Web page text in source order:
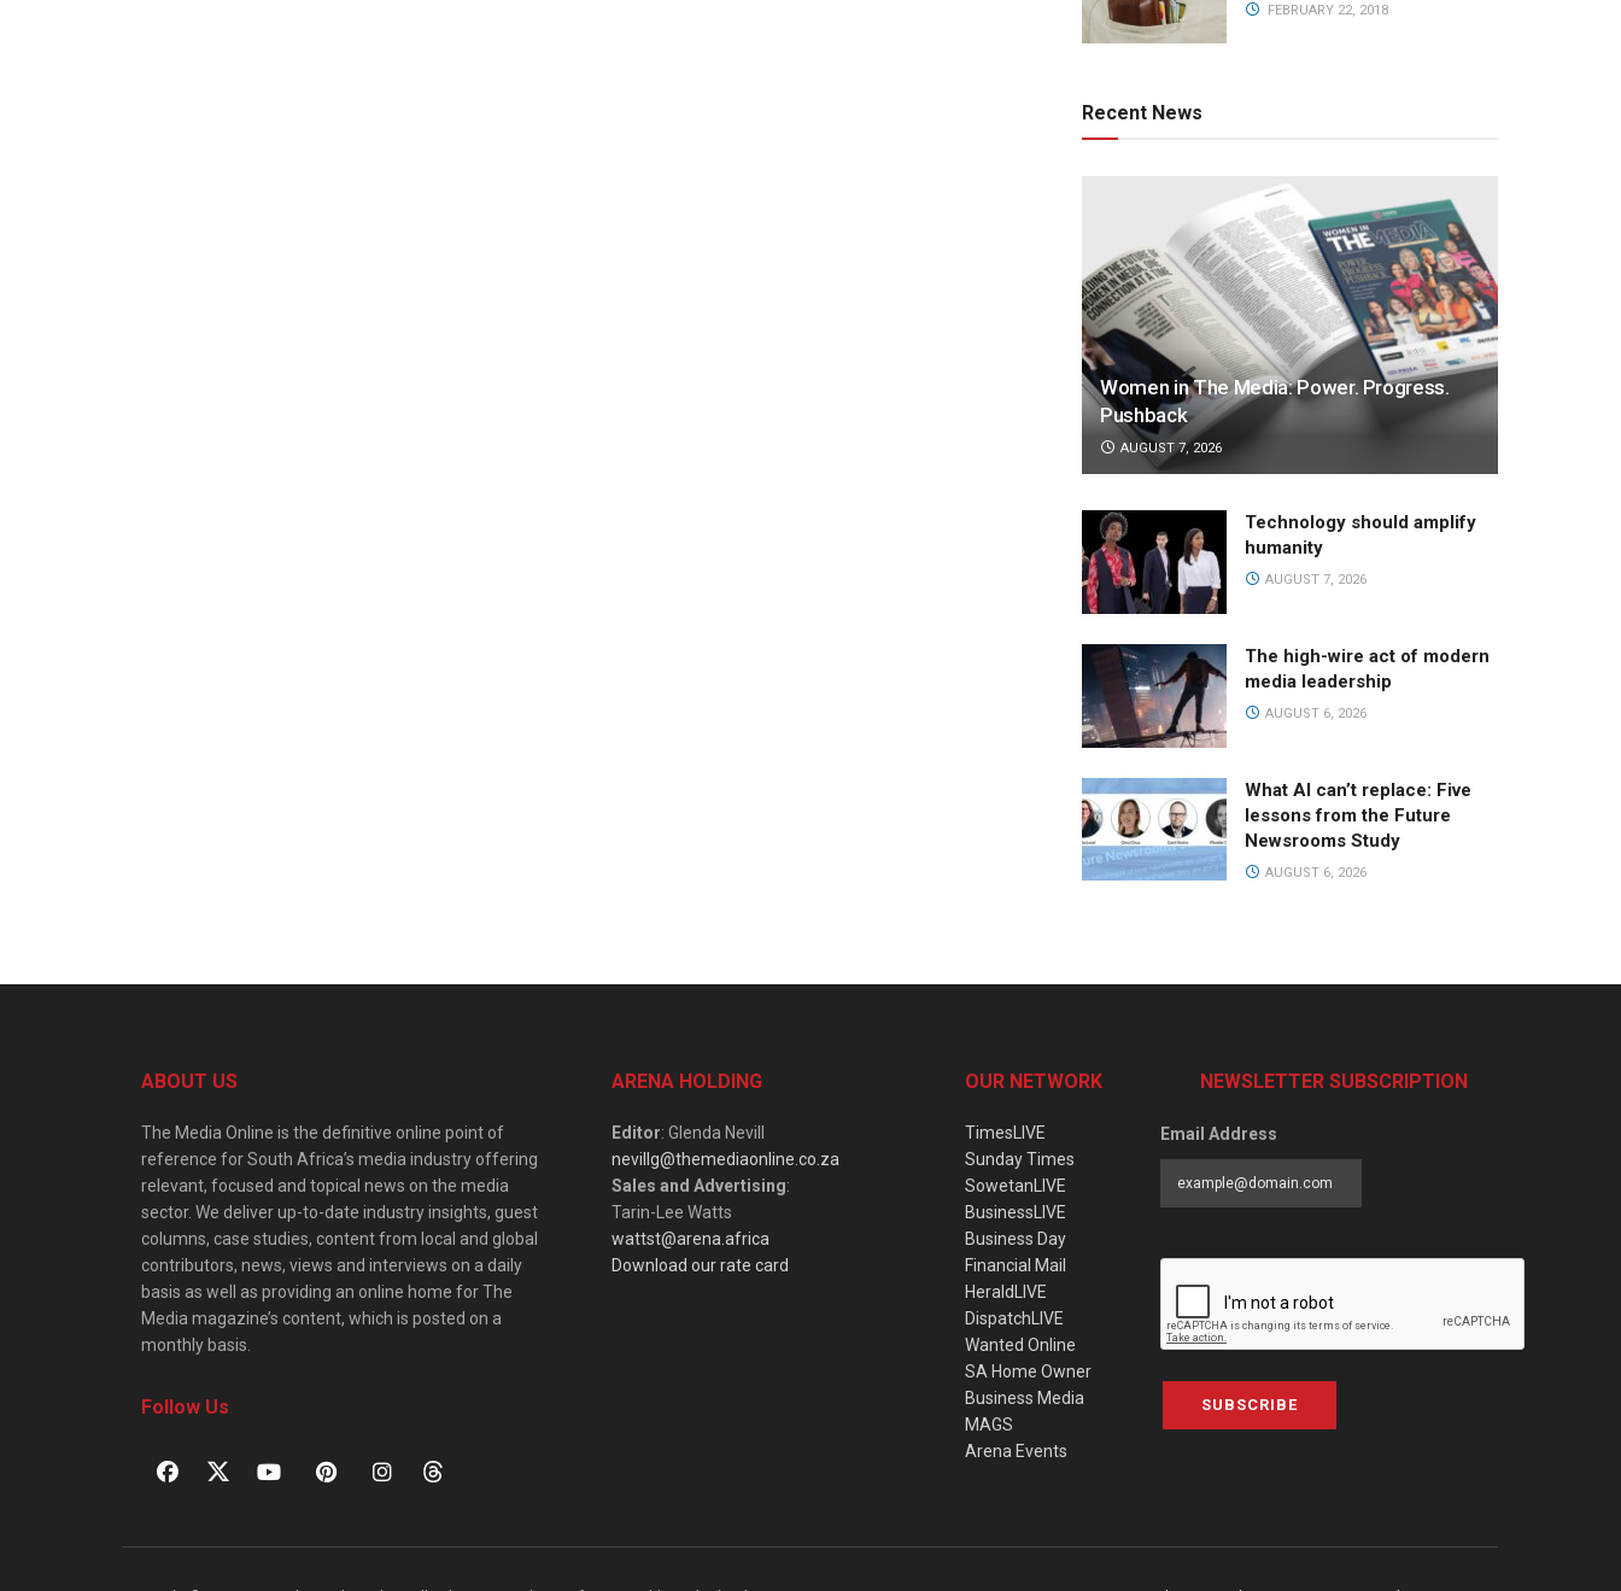
FEBRUARY 22, 2018
Recent News
Women in The Media: Power. Progress.
Pushback
AUGUST 7, 2026
Technology should amplify
humanity
AUGUST 7, 2026
The high-wire act of modern
media leadership
AUGUST 6, 2026
What AI can’t replace: Five
lessons from the Future
Newsrooms Study
AUGUST 6, 2026
ABOUT US
The Media Online is the definitive online point of
reference for South Africa’s media industry offering
relevant, focused and topical news on the media
sector. We deliver up-to-date industry insights, guest
columns, case studies, content from local and global
contributors, news, views and interviews on a daily
basis as well as providing an online home for The
Media magazine’s content, which is posted on a
monthly basis.
Follow Us
ARENA HOLDING
Editor: Glenda Nevill
nevillg@themediaonline.co.za
Sales and Advertising:
Tarin-Lee Watts
wattst@arena.africa
Download our rate card
OUR NETWORK
TimesLIVE
Sunday Times
SowetanLIVE
BusinessLIVE
Business Day
Financial Mail
HeraldLIVE
DispatchLIVE
Wanted Online
SA Home Owner
Business Media
MAGS
Arena Events
NEWSLETTER SUBSCRIPTION
Email Address
SUBSCRIBE